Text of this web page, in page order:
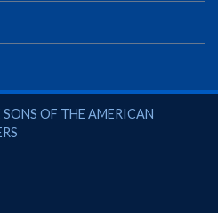
the American Revolution
OF THE AMERICAN